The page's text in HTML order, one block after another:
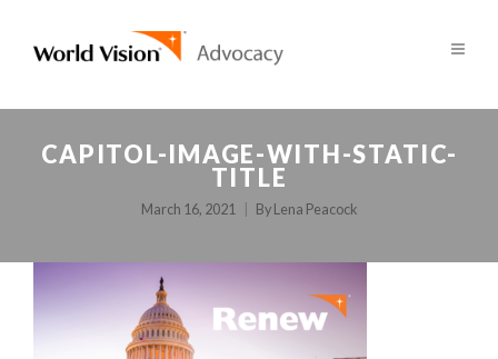
CAPITOL-IMAGE-WITH-STATIC-
TITLE
March 16, 2021 By Lena Peacock